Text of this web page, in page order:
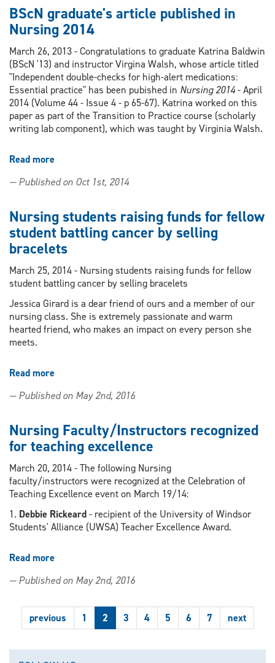
Yuen
&
Colleen
Broaderip
recognized
by
Connecting4Success
mentoring
program
BScN graduate's article published in
Nursing 2014
March 26, 2013 - Congratulations to graduate Katrina Baldwin
(BScN '13) and instructor Virgina Walsh, whose article titled
"Independent double-checks for high-alert medications:
Essential practice" has been pubished in Nursing 2014- April
2014 (Volume 44 - Issue 4 - p 65-67). Katrina worked on this
paper as part of the Transition to Practice course (scholarly
writing lab component), which was taught by Virginia Walsh.
Read more
graduate's
published
in
Nursing
2014
— Published on Oct 1st, 2014
Nursing students raising funds for fellow
student battling cancer by selling
bracelets
March 25, 2014 - Nursing students raising funds for fellow
student battling cancer by selling bracelets
Jessica Girard is a dear friend of ours and a member of our
nursing class. She is extremely passionate and warm
hearted friend, who makes an impact on every person she
meets.
Read more
students
funds
for
fellow
student
battling
cancer
by
selling
bracelets
— Published on May 2nd, 2016
Nursing Faculty/Instructors recognized
for teaching excellence
March 20, 2014 - The following Nursing
faculty/instructors were recognized at the Celebration of
Teaching Excellence event on March 19/14:
1. Debbie Rickeard- recipient of the University of Windsor
Students' Alliance (UWSA) Teacher Excellence Award.
Read more
Faculty/Instructors
for
teaching
— Published on May 2nd, 2016
previous 1 2 3 4 5 6 7 next